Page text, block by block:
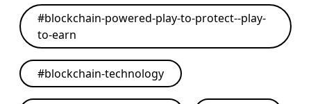
#blockchain-powered-play-to-protect--play-
to-earn
#blockchain-technology